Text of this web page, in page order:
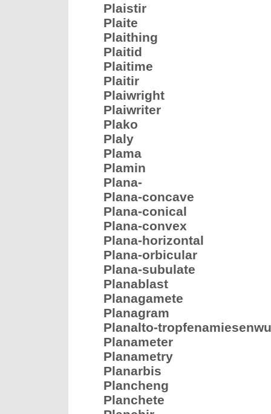
Plaistir
Plaite
Plaithing
Plaitid
Plaitime
Plaitir
Plaiwright
Plaiwriter
Plako
Plaly
Plama
Plamin
Plana-
Plana-concave
Plana-conical
Plana-convex
Plana-horizontal
Plana-orbicular
Plana-subulate
Planablast
Planagamete
Planagram
Planalto-
Planameter
Planametry
Planarbis
Plancheng
Planchete